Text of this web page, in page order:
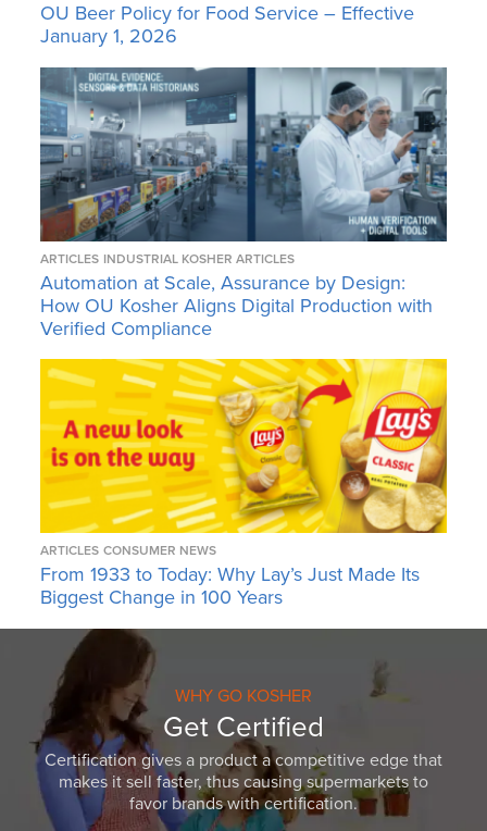
OU Beer Policy for Food Service – Effective
January 1, 2026
ARTICLES INDUSTRIAL KOSHER ARTICLES
Automation at Scale, Assurance by Design:
How OU Kosher Aligns Digital Production with
Verified Compliance
ARTICLES CONSUMER NEWS
From 1933 to Today: Why Lay’s Just Made Its
Biggest Change in 100 Years
WHY GO KOSHER
Get Certified
Certification gives a product a competitive edge that
makes it sell faster, thus causing supermarkets to
favor brands with certification.